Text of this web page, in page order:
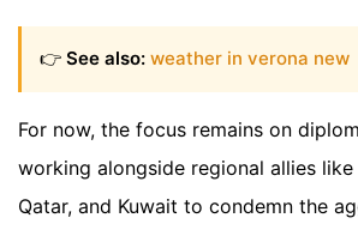
👉 See also: weather in verona new
For now, the focus remains on
working alongside regional allies like
Qatar, and Kuwait to condemn the